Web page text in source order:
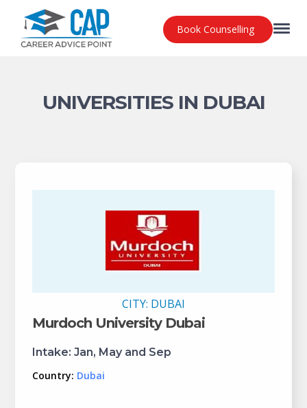
Book Counselling
UNIVERSITIES IN DUBAI
CITY: DUBAI
Murdoch University Dubai
Intake: Jan, May and Sep
Country: Dubai